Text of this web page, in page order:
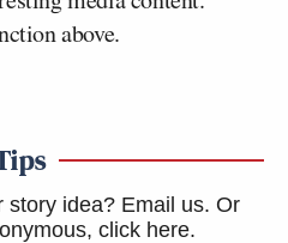
above.
story idea? Email us. Or
click here.